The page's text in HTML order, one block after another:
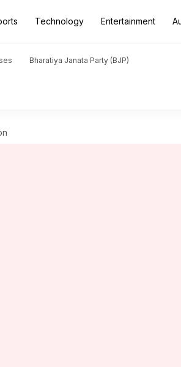
Technology Entertainment
Bharatiya Janata Party (BJP)